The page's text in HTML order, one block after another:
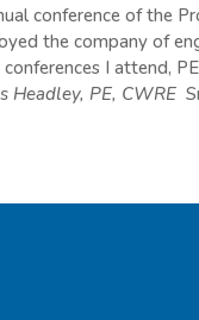
conference of the
the company of
I attend,
Headley, PE, CWRE